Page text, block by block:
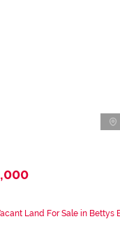
Land For Sale in Bettys